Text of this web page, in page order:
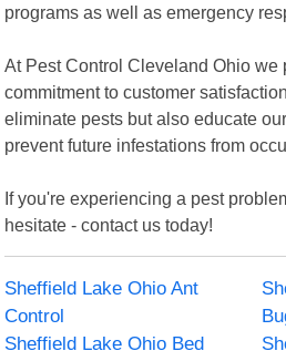
programs as well as emergency
At Pest Control Cleveland Ohio we
commitment to customer
eliminate pests but also educate
prevent future infestations from
If you're experiencing a pest
hesitate - contact us today!
Sheffield Lake Ohio Ant
Control
Sheffield Lake Ohio Bed